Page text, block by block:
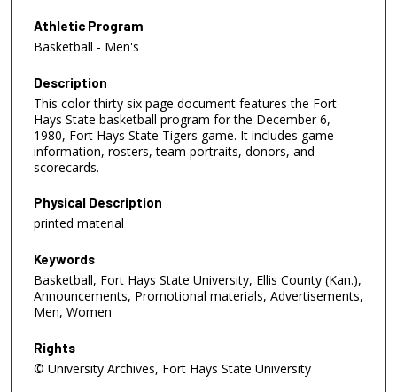
Athletic Program
Basketball - Men's
Description
This color thirty six page document features the Fort
Hays State basketball program for the December 6,
1980, Fort Hays State Tigers game. It includes game
information, rosters, team portraits, donors, and
scorecards.
Physical Description
printed material
Keywords
Basketball, Fort Hays State University, Ellis County (Kan.),
Announcements, Promotional materials, Advertisements,
Men, Women
Rights
© University Archives, Fort Hays State University